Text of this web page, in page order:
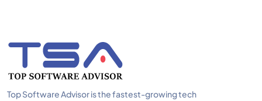
Top Software Advisor is the fastest-growing tech